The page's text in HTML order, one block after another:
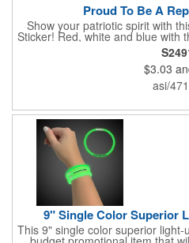
Proud To Be A
Show your patriotic spirit with
Sticker! Red, white and blue with
elephant, this sticker will make
notebook or bulletin board.
$3.03
asi/
9" Single Color Superior
This 9" single color superior